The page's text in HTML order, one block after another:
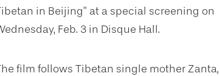
in Beijing” at a special screening on
Feb. 3 in Disque Hall.
film follows Tibetan single mother Zanta,